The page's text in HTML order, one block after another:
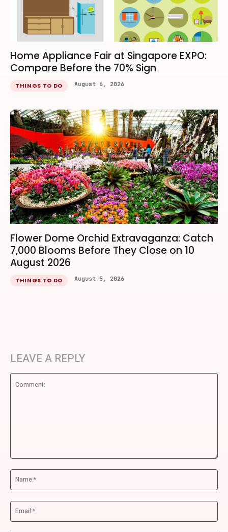
Home Appliance Fair at Singapore EXPO:
Compare Before the 70% Sign
THINGS TO DO August 6, 2026
Flower Dome Orchid Extravaganza: Catch
7,000 Blooms Before They Close on 10
August 2026
THINGS TO DO August 5, 2026
LEAVE A REPLY